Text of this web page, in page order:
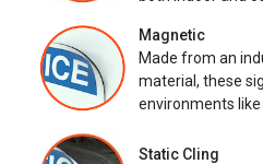
Magnetic
Made from an
material, these
environments
Static Cling